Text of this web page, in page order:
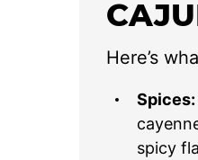
Here’s
Spices:
spicy